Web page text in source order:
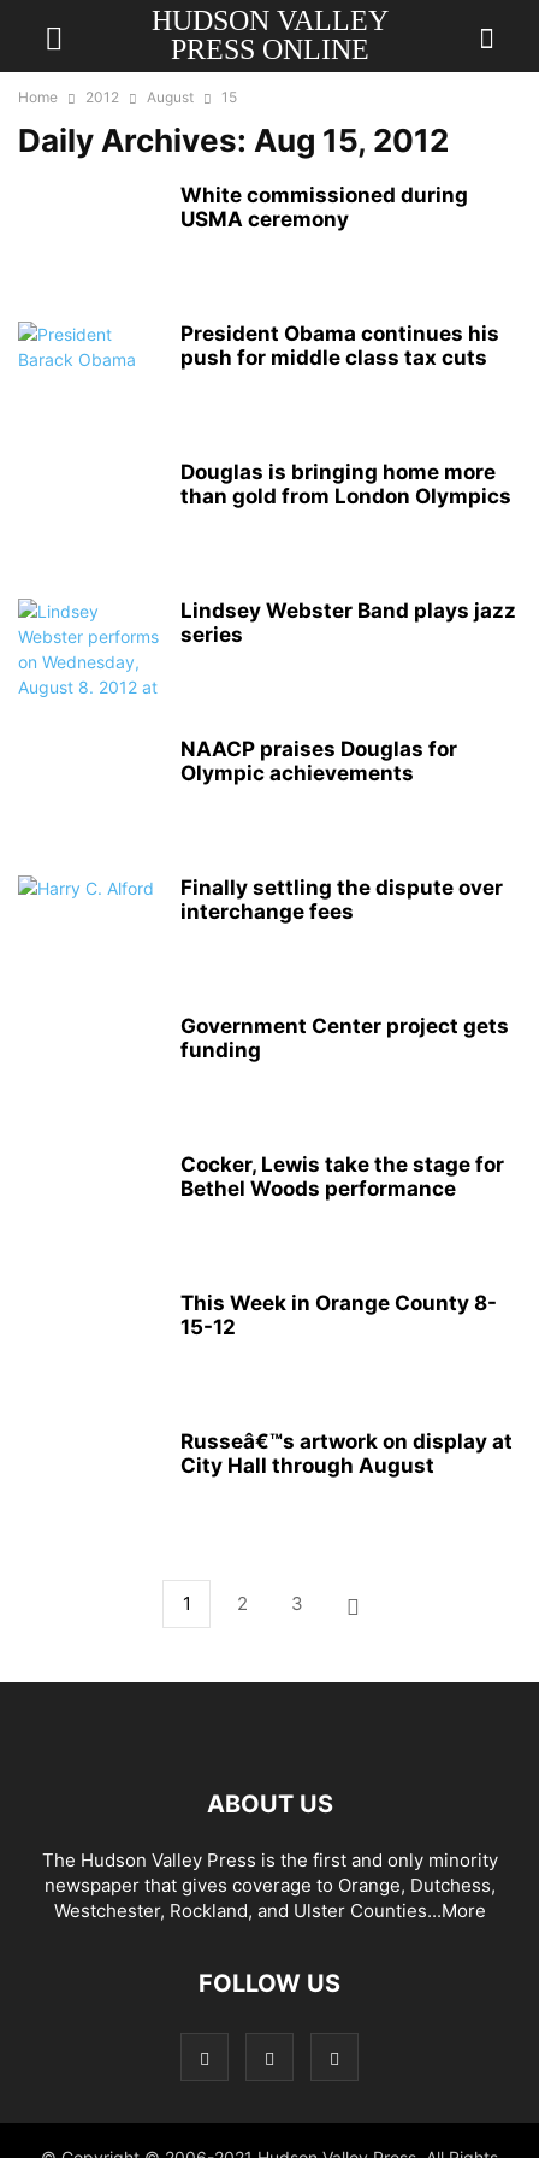
HUDSON VALLEY
PRESS ONLINE
Home 2012 August 15
Daily Archives: Aug 15, 2012
White commissioned during
USMA ceremony
President Obama continues his
push for middle class tax cuts
Douglas is bringing home more
than gold from London Olympics
Lindsey Webster Band plays jazz
series
NAACP praises Douglas for
Olympic achievements
Finally settling the dispute over
interchange fees
Government Center project gets
funding
Cocker, Lewis take the stage for
Bethel Woods performance
This Week in Orange County 8-
15-12
Russeâ€™s artwork on display at
City Hall through August
1 2 3
ABOUT US
The Hudson Valley Press is the first and only minority
newspaper that gives coverage to Orange, Dutchess,
Westchester, Rockland, and Ulster Counties...More
FOLLOW US